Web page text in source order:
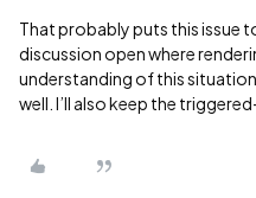
That probably puts this issue
discussion open where
understanding of this
well. I’ll also keep the